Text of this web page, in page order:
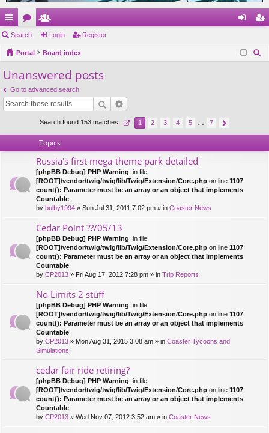
ui
ck
lin
ks
or
u
s
e
m
rs
in ist
Search Login Register
Portal
Board index
Unanswered posts
Go to advanced search
Search found 153 matches 1 2 3 4 5 7
Topics
Russia's first mega-theme park detailed
[phpBB Debug] PHP Warning: in file
[ROOT]/vendor/twig/twig/lib/Twig/Extension/Core.php on line 1107:
count(): Parameter must be an array or an object that implements
Countable
by bulby1994 » Sun Jul 31, 2011 7:02 pm » in Coaster News
Cedar Point ??/05/13
[phpBB Debug] PHP Warning: in file
[ROOT]/vendor/twig/twig/lib/Twig/Extension/Core.php on line 1107:
count(): Parameter must be an array or an object that implements
Countable
by CP2013 » Fri Aug 17, 2012 7:28 pm » in Trip Reports
No Limits 2 stuff
[phpBB Debug] PHP Warning: in file
[ROOT]/vendor/twig/twig/lib/Twig/Extension/Core.php on line 1107:
count(): Parameter must be an array or an object that implements
Countable
by CP2013 » Mon Aug 31, 2015 3:08 am » in Coaster Tycoons and
Simulations
cedar fair ride retiring?
[phpBB Debug] PHP Warning: in file
[ROOT]/vendor/twig/twig/lib/Twig/Extension/Core.php on line 1107:
count(): Parameter must be an array or an object that implements
Countable
by CP2013 » Wed Nov 07, 2012 3:52 am » in Coaster News